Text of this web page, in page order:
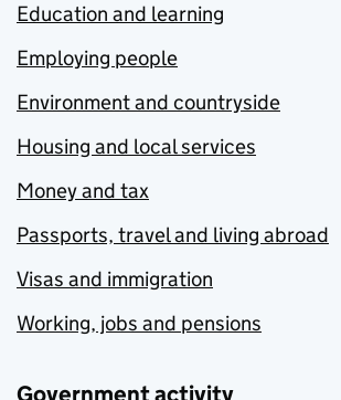
Education and learning
Employing people
Environment and countryside
Housing and local services
Money and tax
Passports, travel and living abroad
Visas and immigration
Working, jobs and pensions